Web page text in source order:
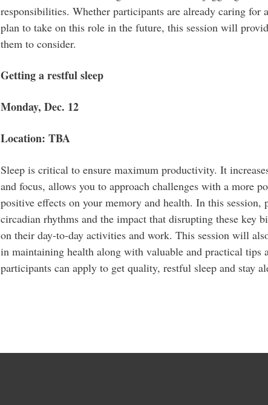
responsibilities. Whether participants are already caring for
plan to take on this role in the future, this session will
them to consider.
Getting a restful sleep
Monday, Dec. 12
Location: TBA
Sleep is critical to ensure maximum productivity. It
and focus, allows you to approach challenges with a more
positive effects on your memory and health. In this
circadian rhythms and the impact that disrupting these key
on their day-to-day activities and work. This session will
in maintaining health along with valuable and practical tips
participants can apply to get quality, restful sleep and stay